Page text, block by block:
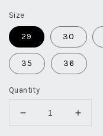
Size
29 30
35 36
Quantity
Decrease